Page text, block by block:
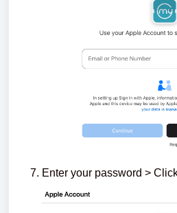
Enter your password >